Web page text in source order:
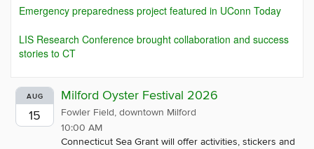
Emergency preparedness project featured in UConn Today
LIS Research Conference brought collaboration and success
stories to CT
AUG
15
Milford Oyster Festival 2026
Fowler Field, downtown Milford
10:00 AM
Connecticut Sea Grant will offer activities, stickers and